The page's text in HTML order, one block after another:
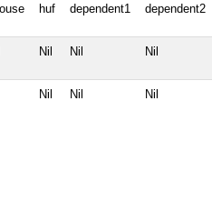
huf dependent1 dependent2
Nil Nil Nil
Nil Nil Nil